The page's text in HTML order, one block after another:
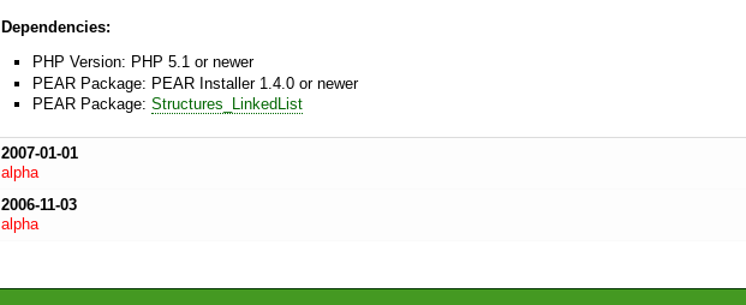
Dependencies:
PHP Version: PHP 5.1 or newer
PEAR Package: PEAR Installer 1.4.0 or newer
PEAR Package: Structures_LinkedList
2007-01-01
alpha
2006-11-03
alpha